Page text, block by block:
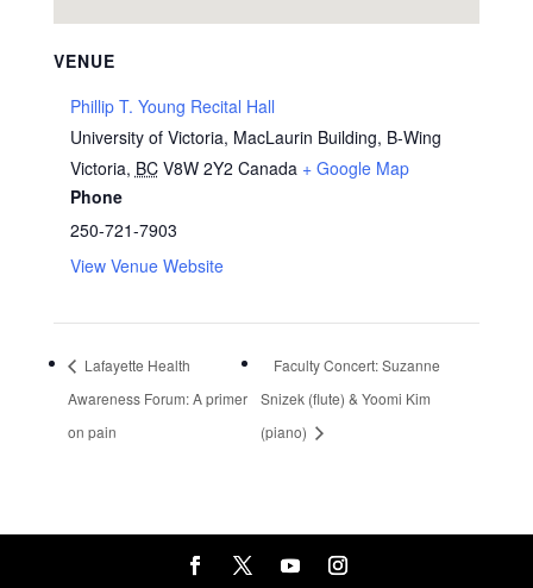
VENUE
Phillip T. Young Recital Hall
University of Victoria, MacLaurin Building, B-Wing
Victoria, BC V8W 2Y2 Canada + Google Map
Phone
250-721-7903
View Venue Website
Lafayette Health
Awareness Forum: A primer
on pain
Faculty Concert: Suzanne
Snizek (flute) & Yoomi Kim
(piano)